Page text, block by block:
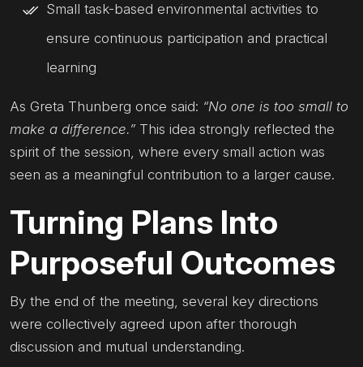
Small task-based environmental activities to
ensure continuous participation and practical
learning
As Greta Thunberg once said: “No one is too small to
make a difference.” This idea strongly reflected the
spirit of the session, where every small action was
seen as a meaningful contribution to a larger cause.
Turning Plans Into
Purposeful Outcomes
By the end of the meeting, several key directions
were collectively agreed upon after thorough
discussion and mutual understanding.